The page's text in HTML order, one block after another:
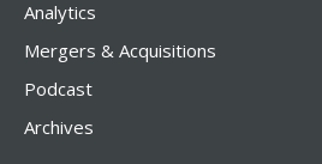
Analytics
Mergers & Acquisitions
Podcast
Archives